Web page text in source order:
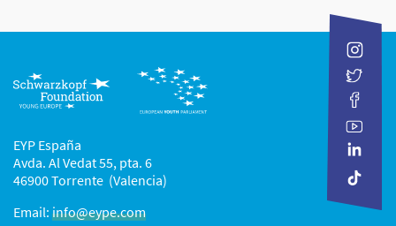
EYP España
Avda. Al Vedat 55, pta. 6
46900 Torrente (Valencia)
Email:info@eype.com